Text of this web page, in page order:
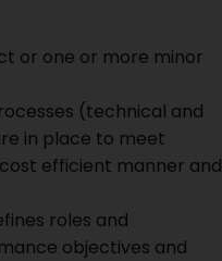
or one or more minor
(technical and
in place to meet
efficient manner and
roles and
objectives and